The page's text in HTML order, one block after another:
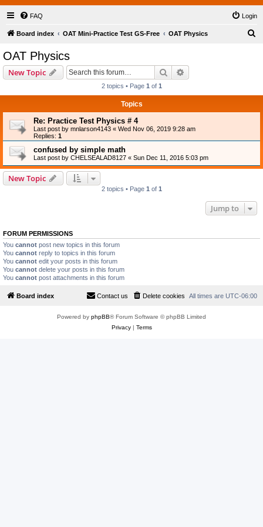
FAQ Login
Board index OAT Mini-Practice Test GS-Free OAT Physics
OAT Physics
New Topic Search
2 topics • Page 1 of 1
Topics
Re: Practice Test Physics # 4
Last post by mnlarson4143 « Wed Nov 06, 2019 9:28 am
Replies: 1
confused by simple math
Last post by CHELSEALAD8127 « Sun Dec 11, 2016 5:03 pm
New Topic
2 topics • Page 1 of 1
Jump to
FORUM PERMISSIONS
You cannot post new topics in this forum
You cannot reply to topics in this forum
You cannot edit your posts in this forum
You cannot delete your posts in this forum
You cannot post attachments in this forum
Board index All times are UTC-06:00
Delete cookies
Contact us
Powered by phpBB® Forum Software © phpBB Limited
Privacy| Terms